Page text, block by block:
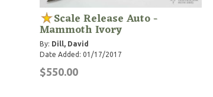
Scale Release Auto -
Mammoth Ivory
By: Dill, David
Date Added: 01/17/2017
$550.00